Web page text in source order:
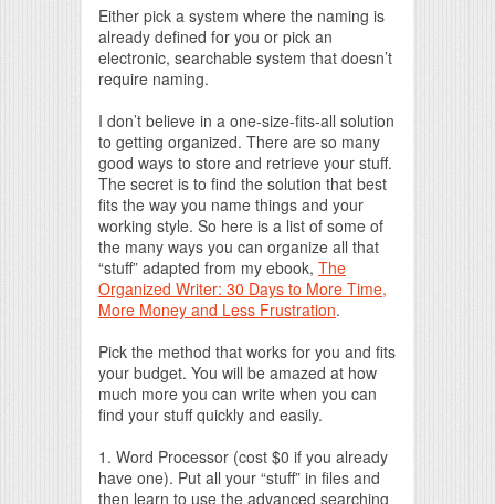
Either pick a system where the naming is
already defined for you or pick an
electronic, searchable system that doesn’t
require naming.
I don’t believe in a one-size-fits-all solution
to getting organized. There are so many
good ways to store and retrieve your stuff.
The secret is to find the solution that best
fits the way you name things and your
working style. So here is a list of some of
the many ways you can organize all that
“stuff” adapted from my ebook, The
Organized Writer: 30 Days to More Time,
More Money and Less Frustration.
Pick the method that works for you and fits
your budget. You will be amazed at how
much more you can write when you can
find your stuff quickly and easily.
1. Word Processor (cost $0 if you already
have one). Put all your “stuff” in files and
then learn to use the advanced searching